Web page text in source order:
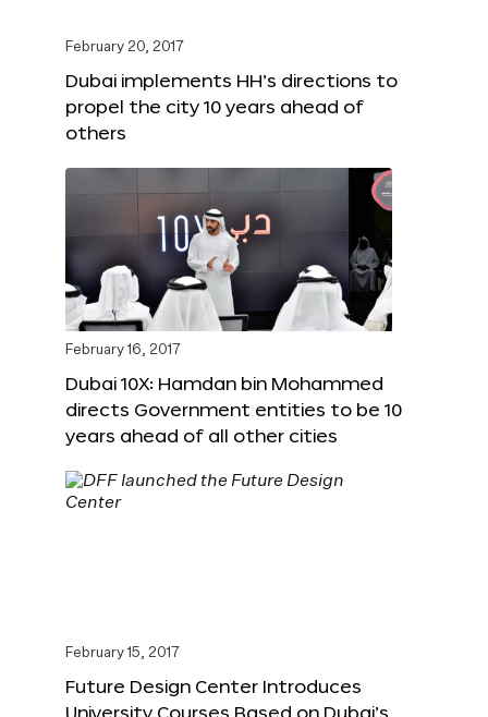
February 20, 2017
Dubai implements HH’s directions to
propel the city 10 years ahead of
others
February 16, 2017
Dubai 10X: Hamdan bin Mohammed
directs Government entities to be 10
years ahead of all other cities
February 15, 2017
Future Design Center Introduces
University Courses Based on Dubai’s